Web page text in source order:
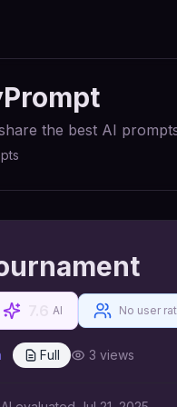
the best AI
AI No user
Full 3 views